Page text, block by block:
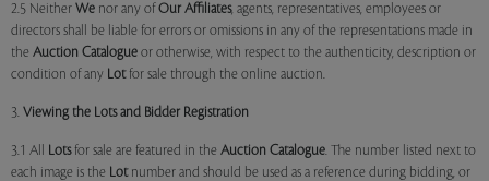
2.5 Neither We nor any of Our Affiliates, agents, representatives, employees or
directors shall be liable for errors or omissions in any of the representations made in
the Auction Catalogue or otherwise, with respect to the authenticity, description or
condition of any Lotfor sale through the online auction.
3. Viewing the Lots and Bidder Registration
3.1 All Lotsfor sale are featured in the Auction Catalogue. The number listed next to
each image is the Lotnumber and should be used as a reference during bidding, or